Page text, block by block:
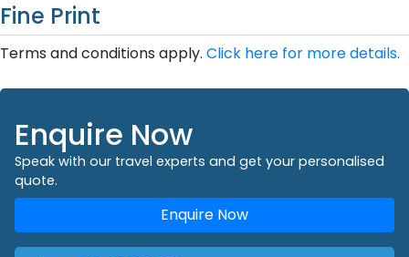
Fine Print
Terms and conditions apply. Click here for more details.
Enquire Now
Speak with our travel experts and get your personalised
quote.
Enquire Now